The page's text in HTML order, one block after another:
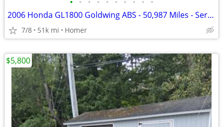
2006 Honda GL1800 Goldwing ABS - 50,987 Miles - Serviced!
7/8 51k mi Homer
$5,800